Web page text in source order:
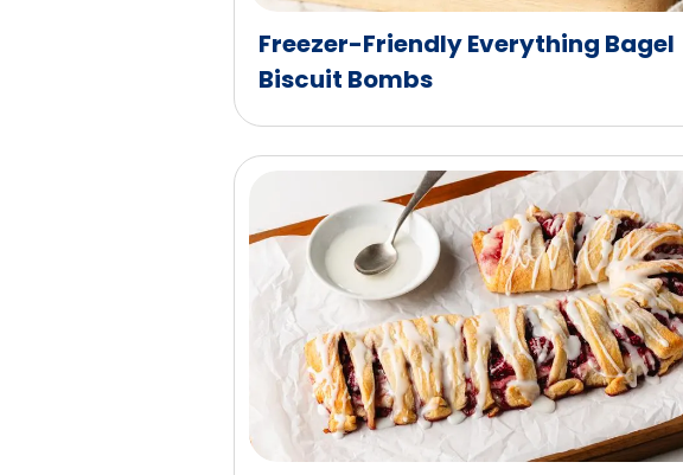
Freezer-Friendly Everything Bagel
Biscuit Bombs